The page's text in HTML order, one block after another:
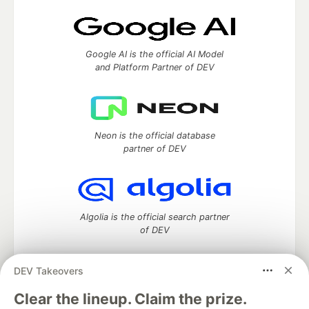
DEV Takeovers
Clear the lineup. Claim the prize.
Google AI is the official AI Model
and Platform Partner of DEV
Neon is the official database
partner of DEV
Algolia is the official search partner
of DEV
DEV Community— A space to discuss and keep up software